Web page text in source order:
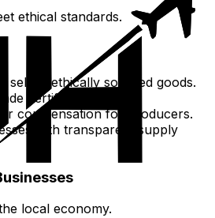
ethical standards.
selling ethically sourced goods.
certified products.
compensation for producers.
with transparent supply
local economy.